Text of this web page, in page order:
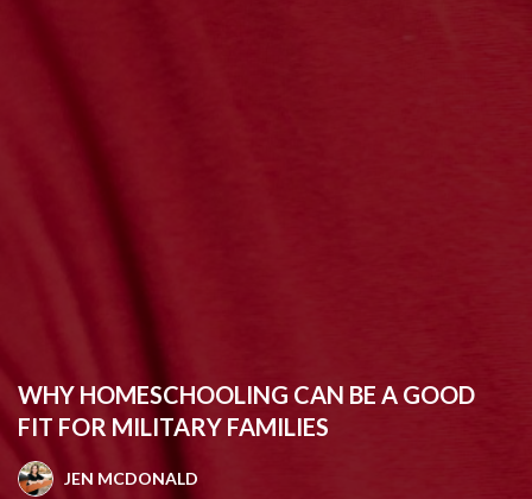
WHY HOMESCHOOLING CAN BE A GOOD
FIT FOR MILITARY FAMILIES
JEN MCDONALD